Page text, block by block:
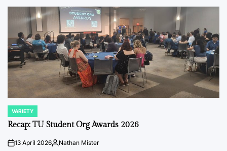
POSTED
IN
VARIETY
Recap: TU Student Org Awards 2026
on13 April 2026Posted
Nathan Mister